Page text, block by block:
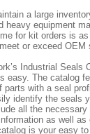
a large
heavy equipment
for kit orders is
or exceed OEM
Industrial Seals
easy. The catalog
parts with a seal
identify the seals
all the necessary
as well
is your easy